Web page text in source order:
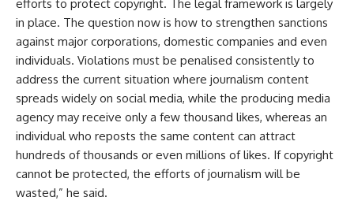
efforts to protect copyright. The legal framework is largely
in place. The question now is how to strengthen sanctions
against major corporations, domestic companies and even
individuals. Violations must be penalised consistently to
address the current situation where journalism content
spreads widely on social media, while the producing media
agency may receive only a few thousand likes, whereas an
individual who reposts the same content can attract
hundreds of thousands or even millions of likes. If copyright
cannot be protected, the efforts of journalism will be
wasted,” he said.